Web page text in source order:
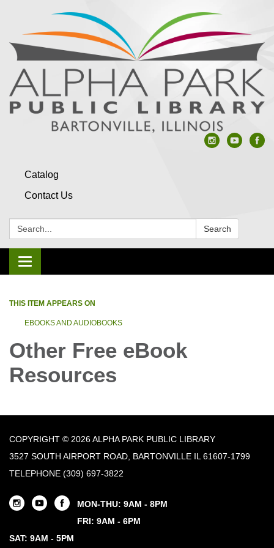
Catalog
Contact Us
Search: Search
Toggle navigation
THIS ITEM APPEARS ON
EBOOKS AND AUDIOBOOKS
Other Free eBook
Resources
COPYRIGHT © 2026 ALPHA PARK PUBLIC LIBRARY
3527 SOUTH AIRPORT ROAD, BARTONVILLE IL 61607-1799
TELEPHONE (309) 697-3822
MON-THU: 9AM - 8PM
FRI: 9AM - 6PM
SAT: 9AM - 5PM